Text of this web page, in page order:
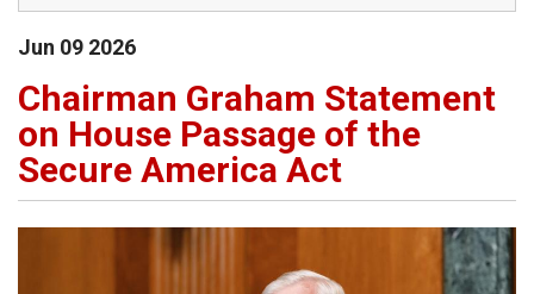
Jun 09 2026
Chairman Graham Statement
on House Passage of the
Secure America Act